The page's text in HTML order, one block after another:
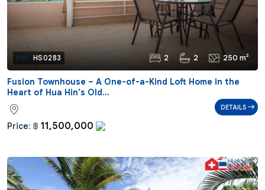
Ref: HS0283 2 2 250 m²
Fusion Townhouse – A One-of-a-Kind Loft Home in the
Heart of Hua Hin's Old...
Price: ฿ 11,500,000
DETAILS